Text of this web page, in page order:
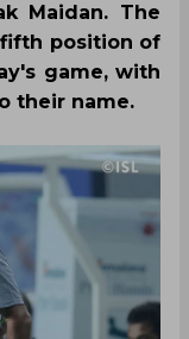
Maidan. The
position of
game, with
their name.